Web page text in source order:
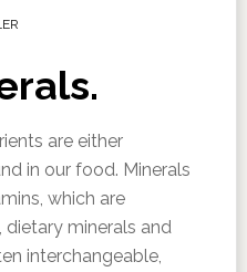
are either
in our food. Minerals
which are
dietary minerals and
interchangeable,